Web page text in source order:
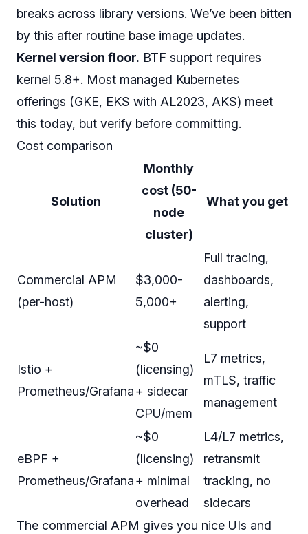
breaks across library versions. We’ve been bitten
by this after routine base image updates.
Kernel version floor. BTF support requires
kernel 5.8+. Most managed Kubernetes
offerings (GKE, EKS with AL2023, AKS) meet
this today, but verify before committing.
Cost comparison
Solution
Monthly
cost (50-
node
cluster)
What you get
Commercial APM
(per-host)
$3,000-
5,000+
Full tracing,
dashboards,
alerting,
support
Istio +
Prometheus/Grafana
~$0
(licensing)
+ sidecar
CPU/mem
L7 metrics,
mTLS, traffic
management
eBPF +
Prometheus/Grafana
~$0
(licensing)
+ minimal
overhead
L4/L7 metrics,
retransmit
tracking, no
sidecars
The commercial APM gives you nice UIs and